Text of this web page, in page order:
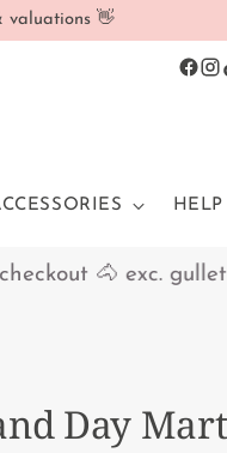
valuations 👋
🐴 exc. gullet
Day